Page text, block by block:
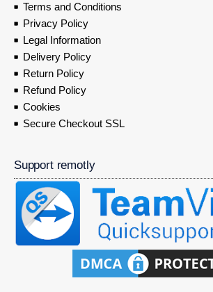
Terms and Conditions
Privacy Policy
Legal Information
Delivery Policy
Return Policy
Refund Policy
Cookies
Secure Checkout SSL
Support remotly